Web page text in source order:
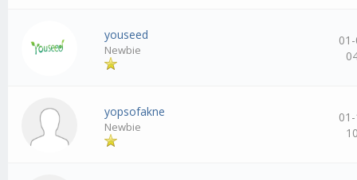
youseed
Newbie
yopsofakne
Newbie